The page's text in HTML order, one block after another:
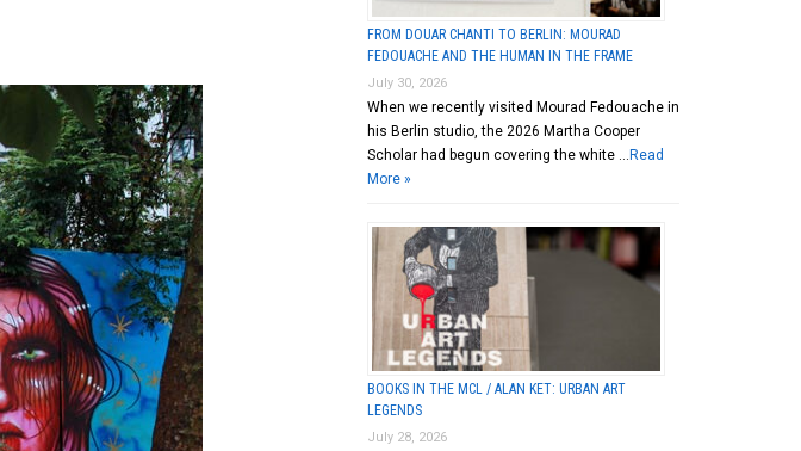
FROM DOUAR CHANTI TO BERLIN: MOURAD
FEDOUACHE AND THE HUMAN IN THE FRAME
July 30, 2026
When we recently visited Mourad Fedouache in
his Berlin studio, the 2026 Martha Cooper
Scholar had begun covering the white … Read
More »
BOOKS IN THE MCL / ALAN KET: URBAN ART
LEGENDS
July 28, 2026